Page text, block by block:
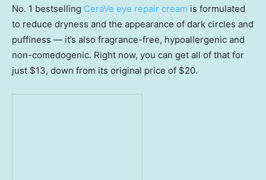
No. 1 bestselling CeraVe eye repair cream is formulated
to reduce dryness and the appearance of dark circles and
puffiness — it’s also fragrance-free, hypoallergenic and
non-comedogenic. Right now, you can get all of that for
just $13, down from its original price of $20.